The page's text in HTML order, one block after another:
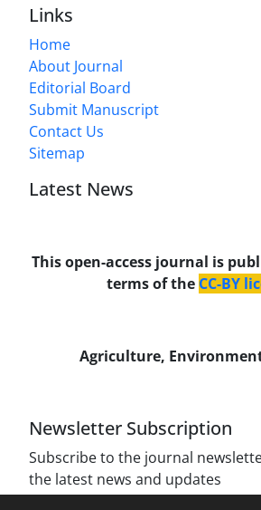
Links
Home
About Journal
Editorial Board
Submit Manuscript
Contact Us
Sitemap
Latest News
This open-access journal is
terms of the CC-BY
Agriculture,
Newsletter Subscription
Subscribe to the journal
the latest news and updates